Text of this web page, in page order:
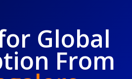
Global
From